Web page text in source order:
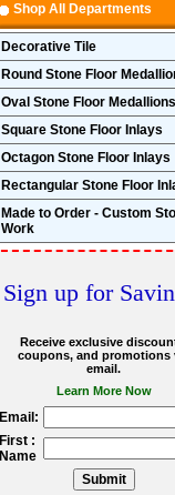
Shop All Departments
Decorative Tile
Round Stone Floor
Oval Stone Floor Medallions
Square Stone Floor Inlays
Octagon Stone Floor Inlays
Rectangular Stone Floor
Made to Order - Custom
Work
Sign up for
Receive exclusive
coupons, and promotions
email.
Learn More Now
Email:
First :
Name